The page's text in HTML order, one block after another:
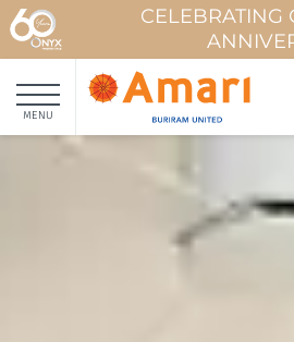
CELEBRATING
MENU